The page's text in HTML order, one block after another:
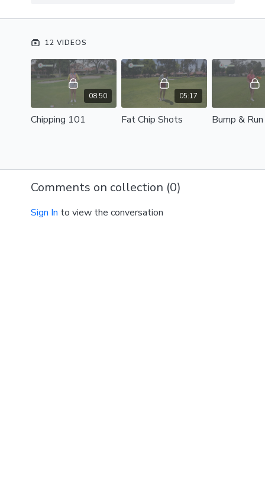
12 VIDEOS
08:50
Chipping 101
05:17
Fat Chip Shots Bump & Run
Comments on collection (0)
Sign In to view the conversation